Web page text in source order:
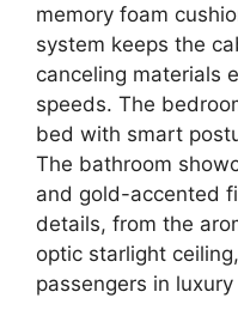
memory foam
system keeps the
canceling materials
speeds. The
bed with smart
The bathroom
and gold-accented
details, from the
optic starlight
passengers in